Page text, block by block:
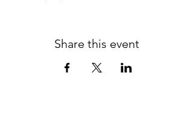
Share this event